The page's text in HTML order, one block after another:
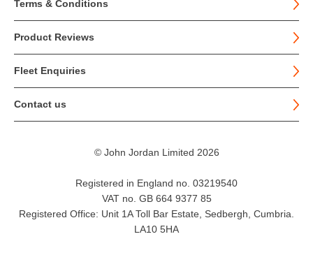
Terms & Conditions
Product Reviews
Fleet Enquiries
Contact us
© John Jordan Limited 2026
Registered in England no. 03219540
VAT no. GB 664 9377 85
Registered Office: Unit 1A Toll Bar Estate, Sedbergh, Cumbria.
LA10 5HA